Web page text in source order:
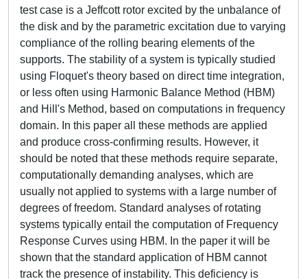
test case is a Jeffcott rotor excited by the unbalance of
the disk and by the parametric excitation due to varying
compliance of the rolling bearing elements of the
supports. The stability of a system is typically studied
using Floquet's theory based on direct time integration,
or less often using Harmonic Balance Method (HBM)
and Hill's Method, based on computations in frequency
domain. In this paper all these methods are applied
and produce cross-confirming results. However, it
should be noted that these methods require separate,
computationally demanding analyses, which are
usually not applied to systems with a large number of
degrees of freedom. Standard analyses of rotating
systems typically entail the computation of Frequency
Response Curves using HBM. In the paper it will be
shown that the standard application of HBM cannot
track the presence of instability. This deficiency is